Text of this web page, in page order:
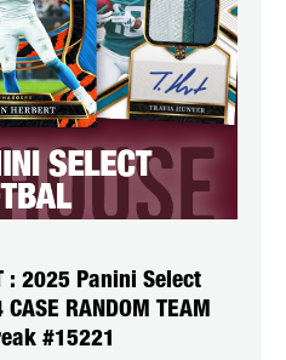
: 2025 Panini Select
RANDOM TEAM
#15221